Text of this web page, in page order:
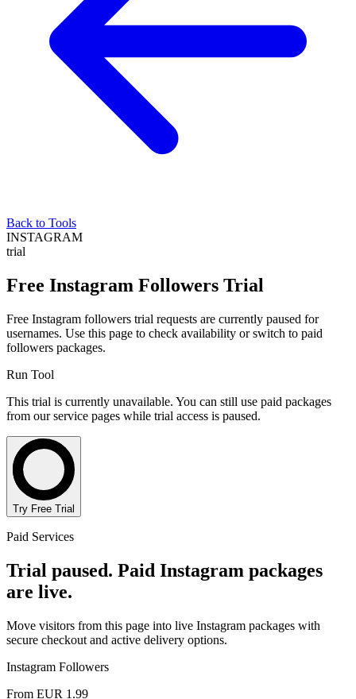
Back to Tools
INSTAGRAM
trial
Free Instagram Followers Trial
Free Instagram followers trial requests are currently paused for
usernames. Use this page to check availability or switch to paid
followers packages.
Run Tool
This trial is currently unavailable. You can still use paid packages
from our service pages while trial access is paused.
Try Free Trial
Paid Services
Trial paused. Paid Instagram packages
are live.
Move visitors from this page into live Instagram packages with
secure checkout and active delivery options.
Instagram Followers
From EUR 1.99